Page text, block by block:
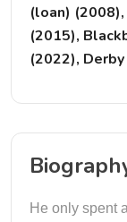
(loan)
(2015),
(2022),
He only spent